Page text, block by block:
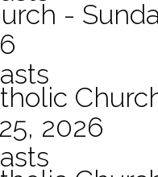
-
2026